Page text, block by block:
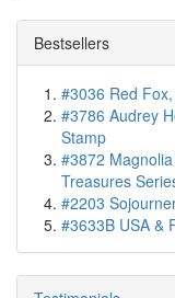
Bestsellers
#3036 Red
#3786 Audrey
Stamp
#3872
Treasures
#2203
#3633B USA &